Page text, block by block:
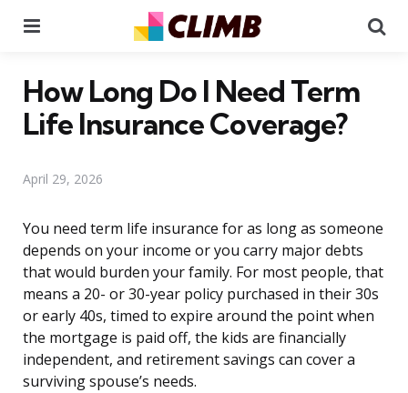
How Long Do I Need Term
Life Insurance Coverage?
April 29, 2026
You need term life insurance for as long as someone
depends on your income or you carry major debts
that would burden your family. For most people, that
means a 20- or 30-year policy purchased in their 30s
or early 40s, timed to expire around the point when
the mortgage is paid off, the kids are financially
independent, and retirement savings can cover a
surviving spouse’s needs.